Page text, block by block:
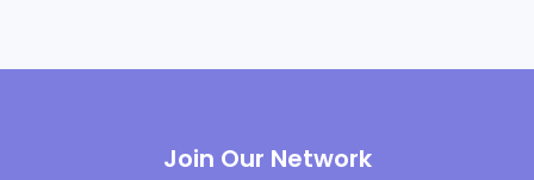
Join Our Network